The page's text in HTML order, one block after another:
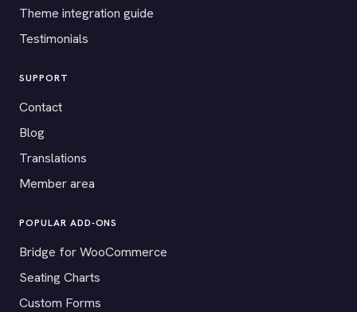
Theme integration guide
Testimonials
SUPPORT
Contact
Blog
Translations
Member area
POPULAR ADD-ONS
Bridge for WooCommerce
Seating Charts
Custom Forms